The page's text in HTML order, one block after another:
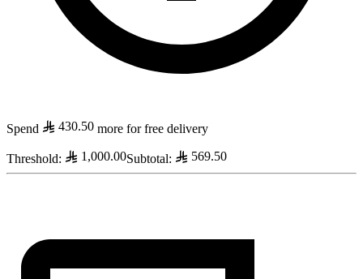
Spend 430.50 more for free delivery
Threshold: 1,000.00Subtotal: 569.50